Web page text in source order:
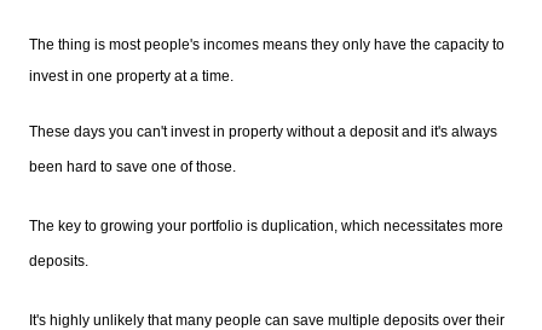
The thing is most people's incomes means they only have the capacity to
invest in one property at a time.
These days you can't invest in property without a deposit and it's always
been hard to save one of those.
The key to growing your portfolio is duplication, which necessitates more
deposits.
It's highly unlikely that many people can save multiple deposits over their